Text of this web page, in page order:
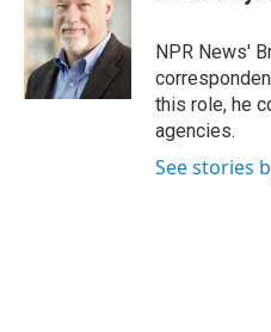
o
o
k
d
I
n
NPR News'
this role, he
agencies.
See stories